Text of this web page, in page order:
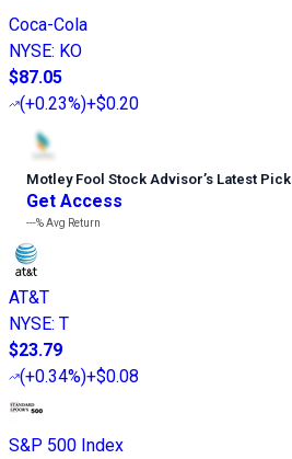
Coca-Cola
NYSE: KO
$87.05
(+0.23%)+$0.20
Motley Fool Stock Advisor’s Latest Pick
Get Access
---%Avg Return
AT&T
NYSE: T
$23.79
(+0.34%)+$0.08
S&P 500 Index